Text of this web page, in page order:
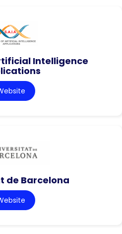
Intelligence
de Barcelona